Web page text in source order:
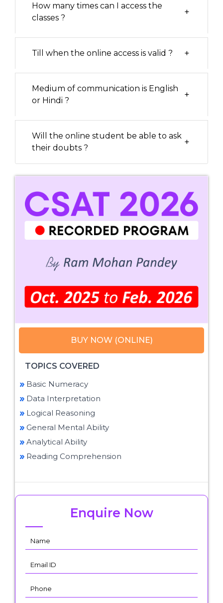
How many times can I access the
classes ?
+
Till when the online access is valid ? +
Medium of communication is English
or Hindi ?
+
Will the online student be able to ask
their doubts ?
+
BUY NOW (ONLINE)
TOPICS COVERED
Basic Numeracy
Data Interpretation
Logical Reasoning
General Mental Ability
Analytical Ability
Reading Comprehension
Enquire Now